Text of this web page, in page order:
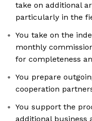
take on additional
particularly in the
You take on the
monthly
for completeness
You prepare
cooperation
You support the
additional business